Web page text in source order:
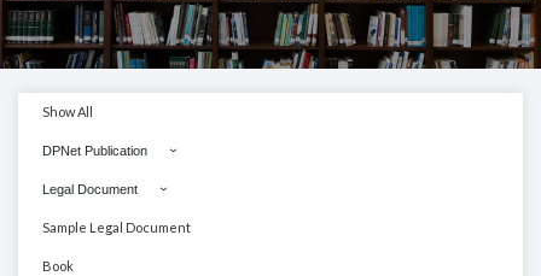
Show All
DPNet Publication
Legal Document
Sample Legal Document
Book